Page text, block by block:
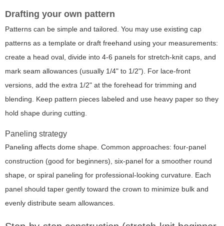
Drafting your own pattern
Patterns can be simple and tailored. You may use existing cap
patterns as a template or draft freehand using your measurements:
create a head oval, divide into 4-6 panels for stretch-knit caps, and
mark seam allowances (usually 1/4" to 1/2"). For lace-front
versions, add the extra 1/2" at the forehead for trimming and
blending. Keep pattern pieces labeled and use heavy paper so they
hold shape during cutting.
Paneling strategy
Paneling affects dome shape. Common approaches: four-panel
construction (good for beginners), six-panel for a smoother round
shape, or spiral paneling for professional-looking curvature. Each
panel should taper gently toward the crown to minimize bulk and
evenly distribute seam allowances.